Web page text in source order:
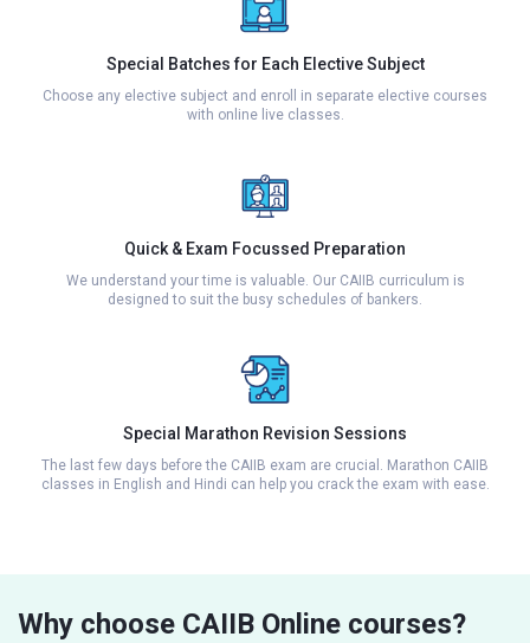
Special Batches for Each Elective Subject
Choose any elective subject and enroll in separate elective courses
with online live classes.
Quick & Exam Focussed Preparation
We understand your time is valuable. Our CAIIB curriculum is
designed to suit the busy schedules of bankers.
Special Marathon Revision Sessions
The last few days before the CAIIB exam are crucial. Marathon CAIIB
classes in English and Hindi can help you crack the exam with ease.
Why choose CAIIB Online courses?